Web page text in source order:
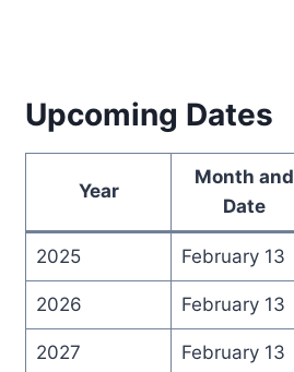
Upcoming Dates
Year
Month and
Date
2025 February 13
2026 February 13
2027 February 13